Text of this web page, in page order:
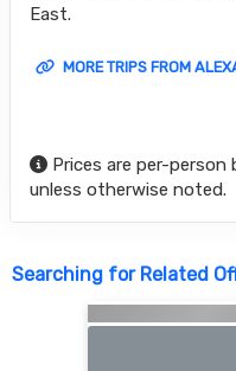
East.
MORE TRIPS FROM
Prices are per-person
unless otherwise noted.
Searching for Related